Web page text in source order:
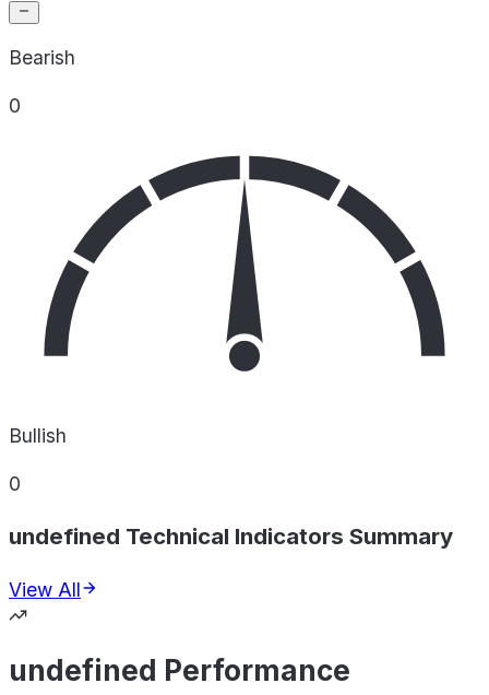
Bearish
0
Bullish
0
undefined Technical Indicators Summary
View All
undefined Performance